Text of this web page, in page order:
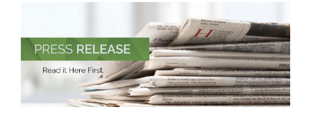
South East Asia